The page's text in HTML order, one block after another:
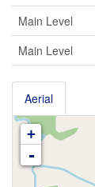
Main Level
Main Level
Aerial
+
-